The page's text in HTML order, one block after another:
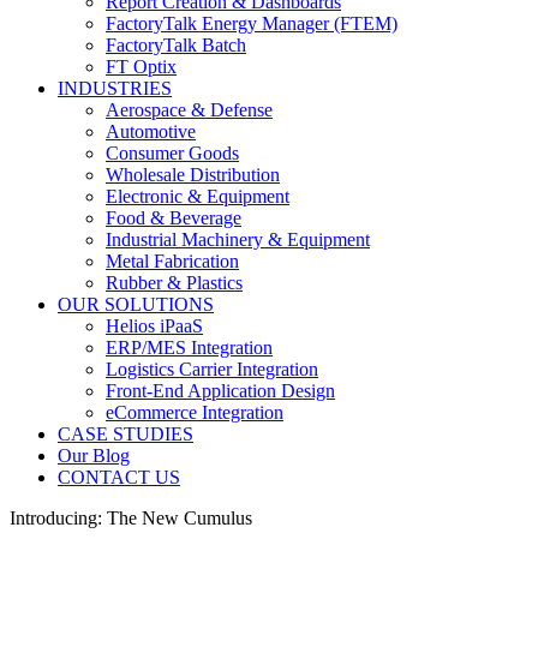
FactoryTalk Energy Manager (FTEM)
FactoryTalk Batch
FT Optix
INDUSTRIES
Aerospace & Defense
Automotive
Consumer Goods
Wholesale Distribution
Electronic & Equipment
Food & Beverage
Industrial Machinery & Equipment
Metal Fabrication
Rubber & Plastics
OUR SOLUTIONS
Helios iPaaS
ERP/MES Integration
Logistics Carrier Integration
Front-End Application Design
eCommerce Integration
CASE STUDIES
Our Blog
CONTACT US
Introducing: The New Cumulus